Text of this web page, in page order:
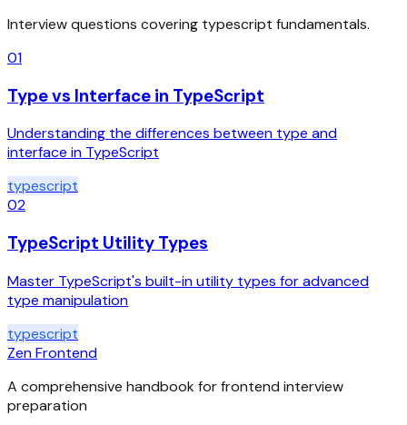
Interview questions covering typescript fundamentals.
01
Type vs Interface in TypeScript
Understanding the differences between type and
interface in TypeScript
typescript
02
TypeScript Utility Types
Master TypeScript's built-in utility types for advanced
type manipulation
typescript
Zen Frontend
A comprehensive handbook for frontend interview
preparation